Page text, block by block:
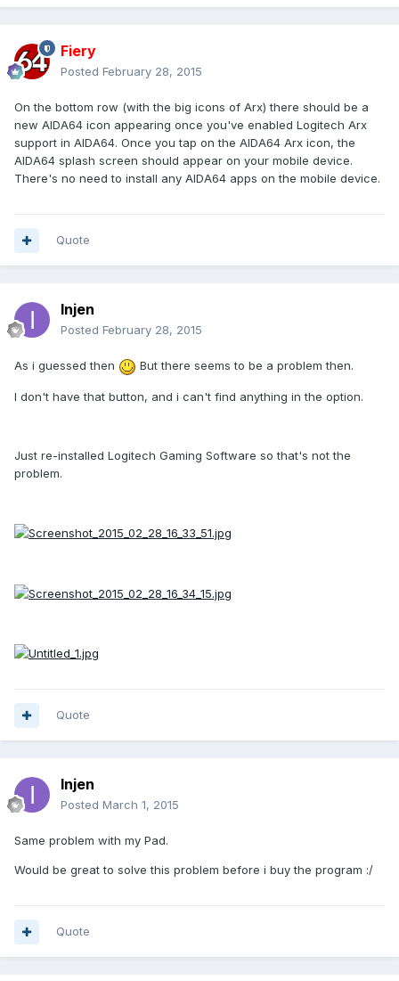
Fiery
Posted February 28, 2015
On the bottom row (with the big icons of Arx) there should be a
new AIDA64 icon appearing once you've enabled Logitech Arx
support in AIDA64. Once you tap on the AIDA64 Arx icon, the
AIDA64 splash screen should appear on your mobile device.
There's no need to install any AIDA64 apps on the mobile device.
Quote
Injen
Posted February 28, 2015
As i guessed then But there seems to be a problem then.
I don't have that button, and i can't find anything in the option.
Just re-installed Logitech Gaming Software so that's not the
problem.
Quote
Injen
Posted March 1, 2015
Same problem with my Pad.
Would be great to solve this problem before i buy the program :/
Quote